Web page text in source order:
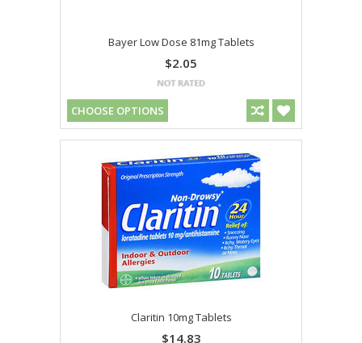
Bayer Low Dose 81mg Tablets
$2.05
CHOOSE OPTIONS
Claritin 10mg Tablets
$14.83